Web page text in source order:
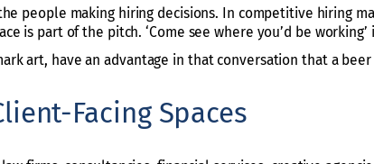
people making hiring decisions. In competitive hiring
is part of the pitch. ‘Come see where you’d be
art, have an advantage in that conversation that a
Facing Spaces